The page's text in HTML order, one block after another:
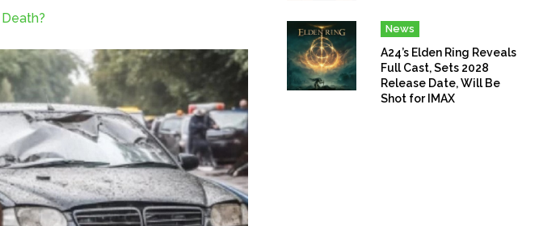
News
A24’s Elden Ring Reveals
Full Cast, Sets 2028
Release Date, Will Be
Shot for IMAX